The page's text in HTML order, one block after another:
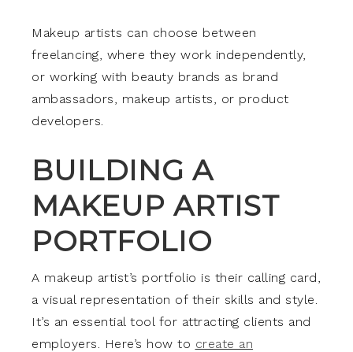
Makeup artists can choose between
freelancing, where they work independently,
or working with beauty brands as brand
ambassadors, makeup artists, or product
developers.
BUILDING A
MAKEUP ARTIST
PORTFOLIO
A makeup artist’s portfolio is their calling card,
a visual representation of their skills and style.
It’s an essential tool for attracting clients and
employers. Here’s how to create an